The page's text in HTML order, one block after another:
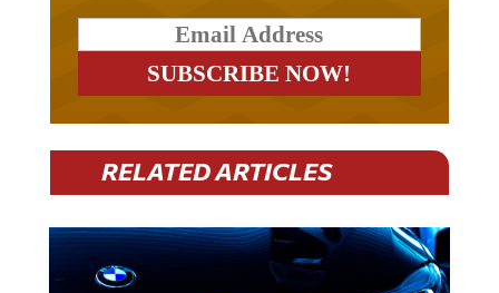
RELATED ARTICLES